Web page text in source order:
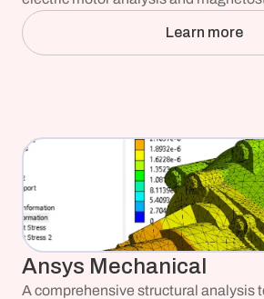
Learn more
Ansys Mechanical
A comprehensive structural analysis